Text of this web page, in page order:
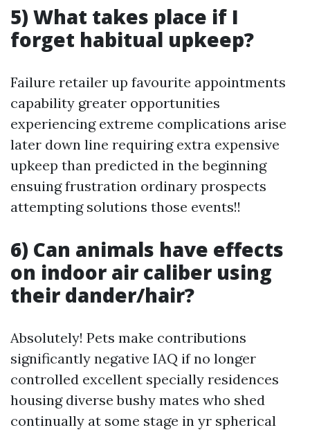
5) What takes place if I
forget habitual upkeep?
Failure retailer up favourite appointments
capability greater opportunities
experiencing extreme complications arise
later down line requiring extra expensive
upkeep than predicted in the beginning
ensuing frustration ordinary prospects
attempting solutions those events!!
6) Can animals have effects
on indoor air caliber using
their dander/hair?
Absolutely! Pets make contributions
significantly negative IAQ if no longer
controlled excellent specially residences
housing diverse bushy mates who shed
continually at some stage in yr spherical